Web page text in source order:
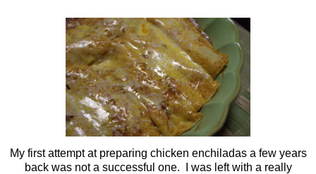
My first attempt at preparing chicken enchiladas a few years
back was not a successful one. I was left with a really